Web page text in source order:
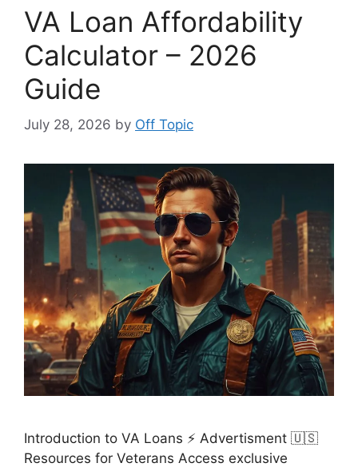
VA Loan Affordability
Calculator – 2026
Guide
July 28, 2026 by Off Topic
Introduction to VA Loans ⚡ Advertisment 🇺🇸
Resources for Veterans Access exclusive